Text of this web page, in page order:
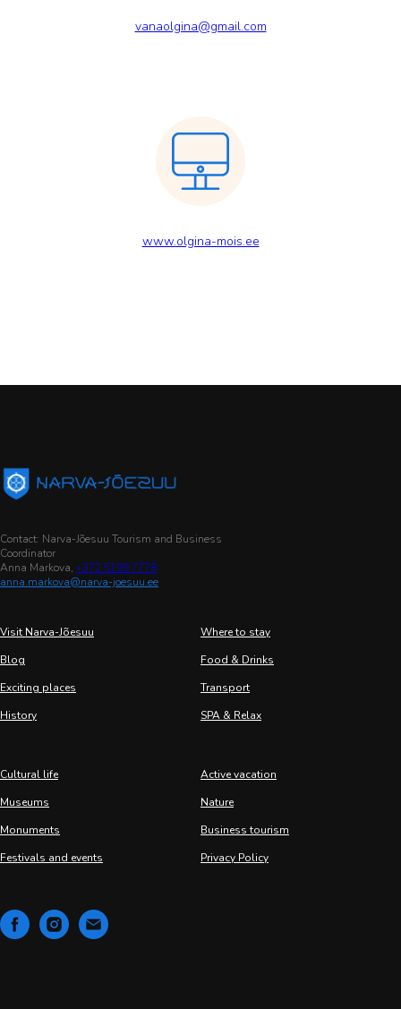
vanaolgina@gmail.com
www.olgina-mois.ee
Contact: Narva-Jõesuu Tourism and Business
Coordinator
Anna Markova, +372 5199 7778
anna.markova@narva-joesuu.ee
Visit Narva-Jõesuu
Blog
Exciting places
History
Where to stay
Food & Drinks
Transport
SPA & Relax
Cultural life
Museums
Monuments
Festivals and events
Active vacation
Nature
Business tourism
Privacy Policy